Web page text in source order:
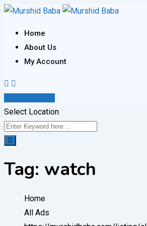
Skip
content
Home
About Us
My Account
Select Location
Tag: watch
Home
All Ads